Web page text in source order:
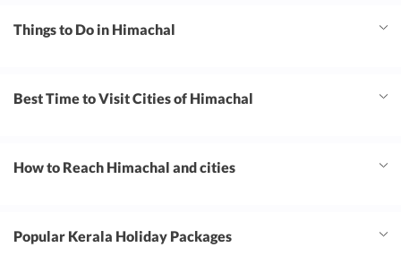
Things to Do in Himachal
Best Time to Visit Cities of Himachal
How to Reach Himachal and cities
Popular Kerala Holiday Packages